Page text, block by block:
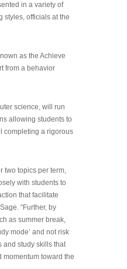
in a variety of
styles, officials at the
as the Achieve
from a behavior
science, will run
allowing students to
completing a rigorous
two topics per term,
with students to
that facilitate
“Further, by
as summer break,
mode’ and not risk
and study skills that
momentum toward the